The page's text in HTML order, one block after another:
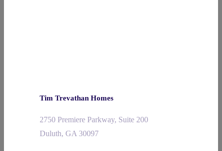
Tim Trevathan Homes
2750 Premiere Parkway, Suite 200
Duluth, GA 30097